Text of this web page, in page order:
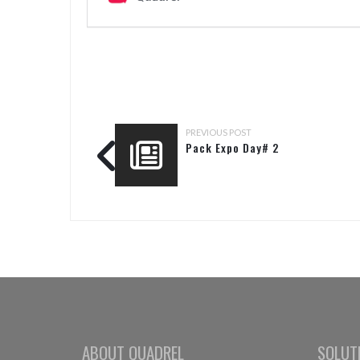
PREVIOUS POST
Pack Expo Day# 2
ABOUT QUADREL